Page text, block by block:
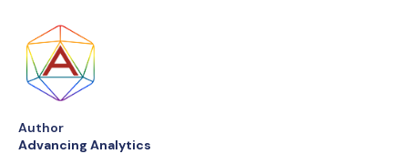
Author
Advancing Analytics